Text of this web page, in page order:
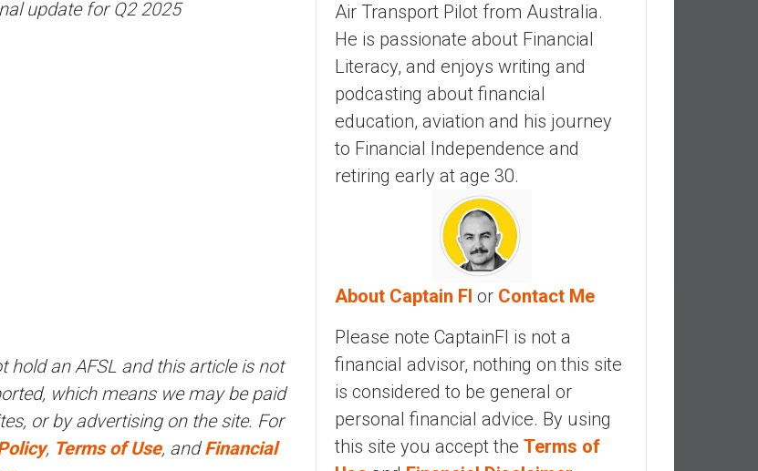
update for Q2 2025
hold an AFSL and this article is not
which means we may be paid
or by advertising on the site. For
, Terms of Use, andFinancial
Air Transport Pilot from Australia.
He is passionate about Financial
Literacy, and enjoys writing and
podcasting about financial
education, aviation and his journey
to Financial Independence and
retiring early at age 30.
About Captain FI or Contact Me
Please note CaptainFI is not a
financial advisor, nothing on this site
is considered to be general or
personal financial advice. By using
this site you accept the Terms of